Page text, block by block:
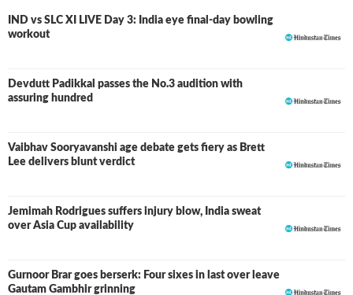
IND vs SLC XI LIVE Day 3: India eye final-day bowling
workout
LIVE
Devdutt Padikkal passes the No.3 audition with
assuring hundred
Vaibhav Sooryavanshi age debate gets fiery as Brett
Lee delivers blunt verdict
Jemimah Rodrigues suffers injury blow, India sweat
over Asia Cup availability
Gurnoor Brar goes berserk: Four sixes in last over leave
Gautam Gambhir grinning